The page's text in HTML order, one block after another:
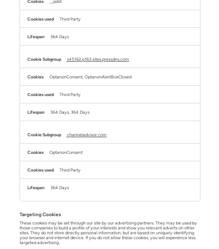
__pdst
Third Party
364 Days
s45162.p163.sites.pressdns.com
OptanonConsent, OptanonAlertBoxClosed
Third Party
364 Days, 364 Days
channeladvisor.com
OptanonConsent
Third Party
364 Days
Targeting Cookies
These cookies may be set through our site by our advertising partners. They may be used by
those companies to build a profile of your interests and show you relevant adverts on other
sites. They do not store directly personal information, but are based on uniquely identifying
your browser and internet device. If you do not allow these cookies, you will experience less
targeted advertising.